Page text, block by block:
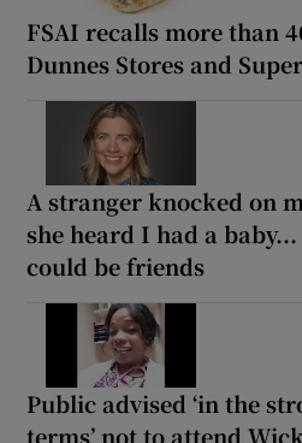
FSAI recalls more than
Dunnes Stores and
A stranger knocked on
she heard I had a
could be friends
Public advised ‘in the
terms’ not to attend